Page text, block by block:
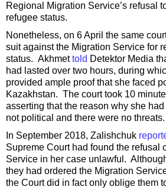
Regional Migration Service’s refusal
refugee status.
Nonetheless, on 6 April the same
suit against the Migration Service for
status. Akhmettold Detektor Media
had lasted over two hours, during
provided ample proof that she faced
Kazakhstan. The court took 10
asserting that the reason why she
not political and there were no threats.
In September 2018, Zalishchuk
Supreme Court had found the refusal
Service in her case unlawful.
they had ordered the Migration
the Court did in fact only oblige them